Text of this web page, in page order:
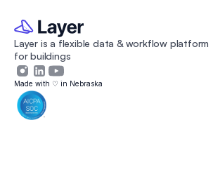
Layer is a flexible data & workflow platform
for buildings
Made with ♡ in Nebraska